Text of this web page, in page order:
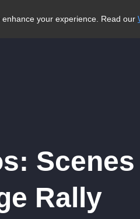
your experience. Read our
Rally